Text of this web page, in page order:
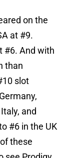
on the
at #9.
#6. And with
than
slot
and
#6 in the UK
these